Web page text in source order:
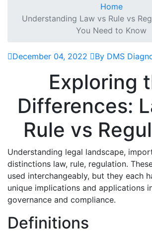
Home
Understanding Law vs Rule vs
You Need to Know
December 04, 2022 By DMS
Exploring
Differences:
Rule vs
Understanding legal landscape,
distinctions law, rule, regulation.
used interchangeably, but they each
unique implications and applications
governance and compliance.
Definitions